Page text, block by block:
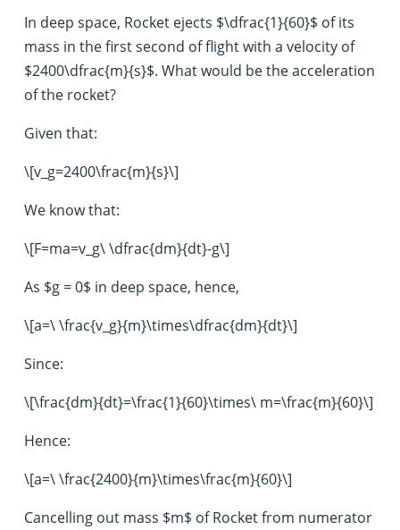
In deep space, Rocket ejects $\dfrac{1}{60}$ of its
mass in the first second of flight with a velocity of
$2400\dfrac{m}{s}$. What would be the acceleration
of the rocket?
Given that:
\[v_g=2400\frac{m}{s}\]
We know that:
\[F=ma=v_g\ \dfrac{dm}{dt}-g\]
As $g = 0$ in deep space, hence,
\[a=\ \frac{v_g}{m}\times\dfrac{dm}{dt}\]
Since:
\[\frac{dm}{dt}=\frac{1}{60}\times\ m=\frac{m}{60}\]
Hence:
\[a=\ \frac{2400}{m}\times\frac{m}{60}\]
Cancelling out mass $m$ of Rocket from numerator